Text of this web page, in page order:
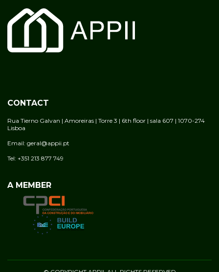
CONTACT
Rua Tierno Galvan | Amoreiras | Torre 3 | 6th floor | sala 607 | 1070-274
Lisboa
Email: geral@appii.pt
Tel: +351 213 877 749
A MEMBER